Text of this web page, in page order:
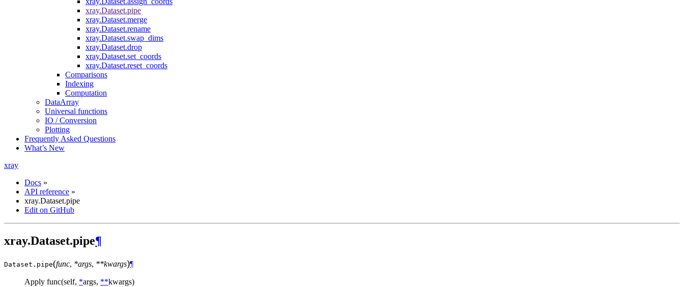
xray.Dataset.pipe
xray.Dataset.merge
xray.Dataset.rename
xray.Dataset.swap_dims
xray.Dataset.drop
xray.Dataset.set_coords
xray.Dataset.reset_coords
Comparisons
Indexing
Computation
DataArray
Universal functions
IO / Conversion
Plotting
Frequently Asked Questions
What’s New
xray
Docs »
API reference »
xray.Dataset.pipe
Edit on GitHub
xray.Dataset.pipe¶
Dataset. pipe(func, *args, **kwargs)¶
Apply func(self, *args, **kwargs)